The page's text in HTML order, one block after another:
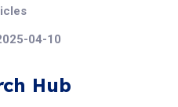
04-10
Hub